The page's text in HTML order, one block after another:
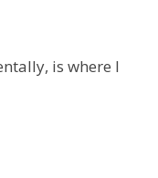
is where I